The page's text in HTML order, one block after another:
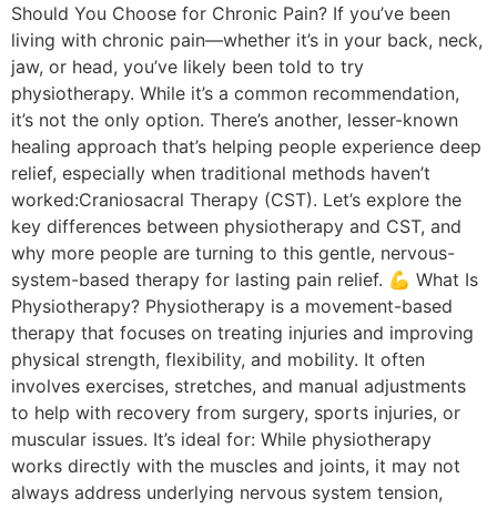
Should You Choose for Chronic Pain? If you’ve been
living with chronic pain—whether it’s in your back, neck,
jaw, or head, you’ve likely been told to try
physiotherapy. While it’s a common recommendation,
it’s not the only option. There’s another, lesser-known
healing approach that’s helping people experience deep
relief, especially when traditional methods haven’t
worked:Craniosacral Therapy (CST). Let’s explore the
key differences between physiotherapy and CST, and
why more people are turning to this gentle, nervous-
system-based therapy for lasting pain relief. 💪 What Is
Physiotherapy? Physiotherapy is a movement-based
therapy that focuses on treating injuries and improving
physical strength, flexibility, and mobility. It often
involves exercises, stretches, and manual adjustments
to help with recovery from surgery, sports injuries, or
muscular issues. It’s ideal for: While physiotherapy
works directly with the muscles and joints, it may not
always address underlying nervous system tension,